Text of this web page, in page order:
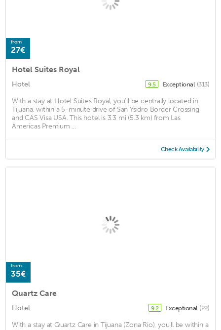
from
27€
Hotel Suites Royal
Hotel 9.5 Exceptional (313)
With a stay at Hotel Suites Royal, you'll be centrally located in
Tijuana, within a 5-minute drive of San Ysidro Border Crossing
and CAS Visa USA. This hotel is 3.3 mi (5.3 km) from Las
Americas Premium ...
Check Availability
from
35€
Quartz Care
Hotel 9.2 Exceptional (22)
With a stay at Quartz Care in Tijuana (Zona Rio), you'll be within a